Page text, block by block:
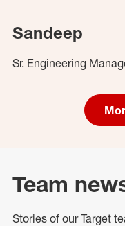
Sandeep
Sr. Engineering
Team
Stories of our Target